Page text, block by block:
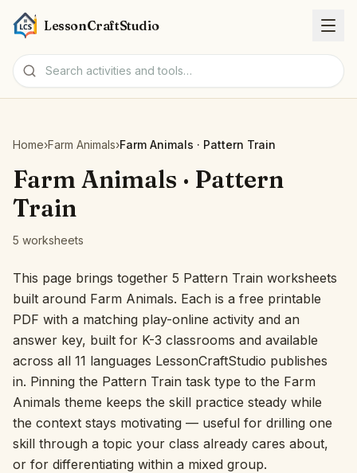
LessonCraftStudio
Activities
Tools
Languages
Worksheet creators
Interactive
Language: English
Home›Farm Animals›Farm Animals · Pattern Train
Farm Animals · Pattern
Train
5 worksheets
This page brings together 5 Pattern Train worksheets
built around Farm Animals. Each is a free printable
PDF with a matching play-online activity and an
answer key, built for K-3 classrooms and available
across all 11 languages LessonCraftStudio publishes
in. Pinning the Pattern Train task type to the Farm
Animals theme keeps the skill practice steady while
the context stays motivating — useful for drilling one
skill through a topic your class already cares about,
or for differentiating within a mixed group.